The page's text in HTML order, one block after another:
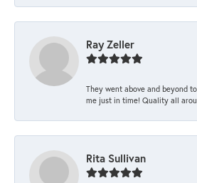
Ray Zeller
They went above and beyond
me just in time! Quality all
Rita Sullivan